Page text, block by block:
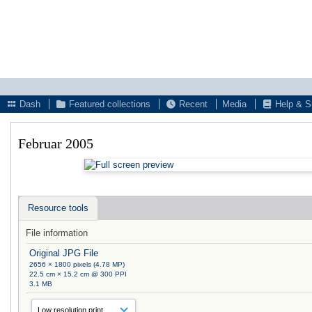
Dash
Featured collections Recent Media Help &
Februar 2005
Resource tools
File information
Original JPG File
2656 × 1800 pixels (4.78 MP)
22.5 cm × 15.2 cm @ 300 PPI
3.1 MB